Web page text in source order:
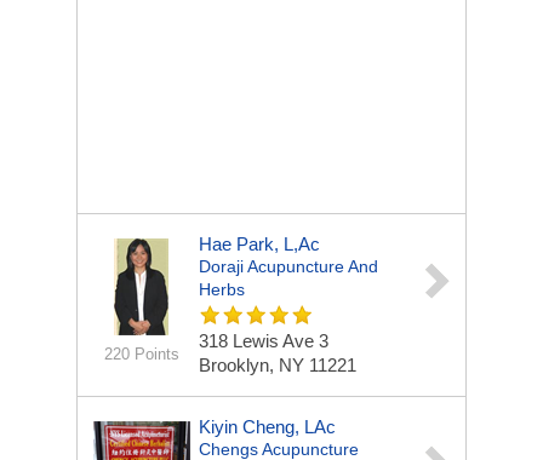
220 Points
Hae Park, L,Ac
Doraji Acupuncture And
Herbs
318 Lewis Ave 3
Brooklyn, NY 11221
Kiyin Cheng, LAc
Chengs Acupuncture